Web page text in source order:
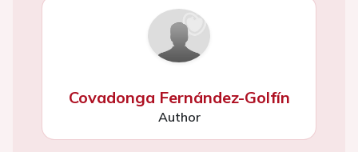
Covadonga Fernández-Golfín
Author